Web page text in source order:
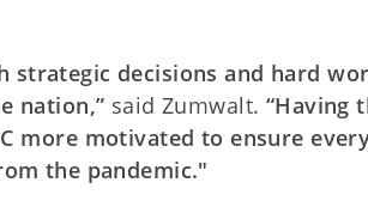
strategic decisions and hard
nation,” said Zumwalt. “Having
more motivated to ensure
the pandemic."